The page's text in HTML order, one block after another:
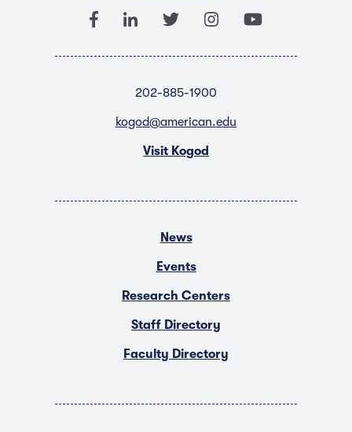
202-885-1900
kogod@american.edu
Visit Kogod
News
Events
Research Centers
Staff Directory
Faculty Directory